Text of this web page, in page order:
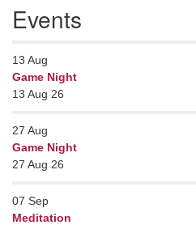
Events
13 Aug
Game Night
13 Aug 26
27 Aug
Game Night
27 Aug 26
07 Sep
Meditation